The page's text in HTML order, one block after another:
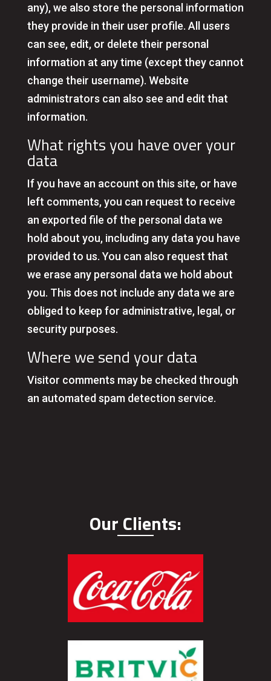
any), we also store the personal information
they provide in their user profile. All users
can see, edit, or delete their personal
information at any time (except they cannot
change their username). Website
administrators can also see and edit that
information.
What rights you have over your
data
If you have an account on this site, or have
left comments, you can request to receive
an exported file of the personal data we
hold about you, including any data you have
provided to us. You can also request that
we erase any personal data we hold about
you. This does not include any data we are
obliged to keep for administrative, legal, or
security purposes.
Where we send your data
Visitor comments may be checked through
an automated spam detection service.
Our Clients: